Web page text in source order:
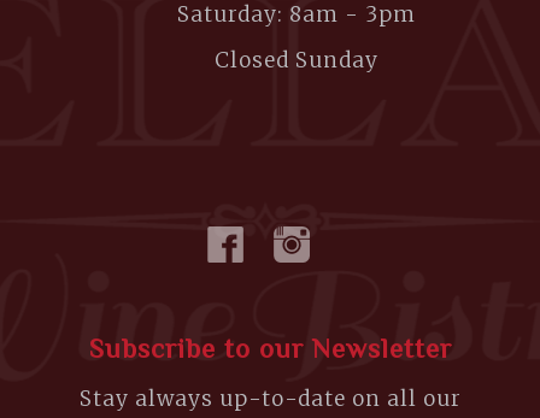
Saturday: 8am - 3pm
Closed Sunday
Subscribe to our Newsletter
Stay always up-to-date on all our